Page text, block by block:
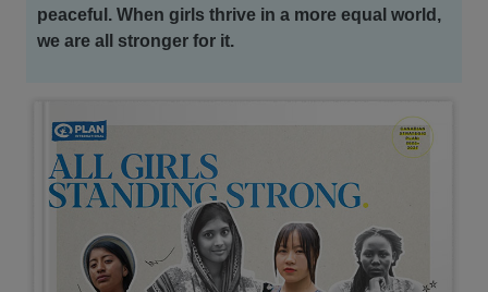
peaceful. When girls thrive in a more equal world,
we are all stronger for it.